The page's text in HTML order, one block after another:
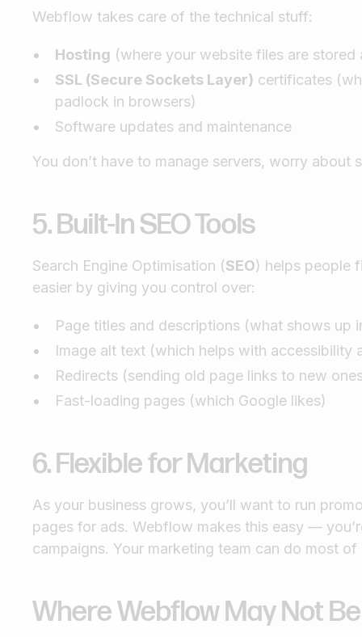
Webflow takes care of the technical stuff:
Hosting (where your website files are
SSL (Secure Sockets Layer) certificates
padlock in browsers)
Software updates and maintenance
You don’t have to manage servers, worry
5. Built-In SEO Tools
Search Engine Optimisation (SEO) helps people
easier by giving you control over:
Page titles and descriptions (what shows up
Image alt text (which helps with accessibility
Redirects (sending old page links to new
Fast-loading pages (which Google likes)
6. Flexible for Marketing
As your business grows, you’ll want to run
pages for ads. Webflow makes this easy —
campaigns. Your marketing team can do most of
Where Webflow May Not